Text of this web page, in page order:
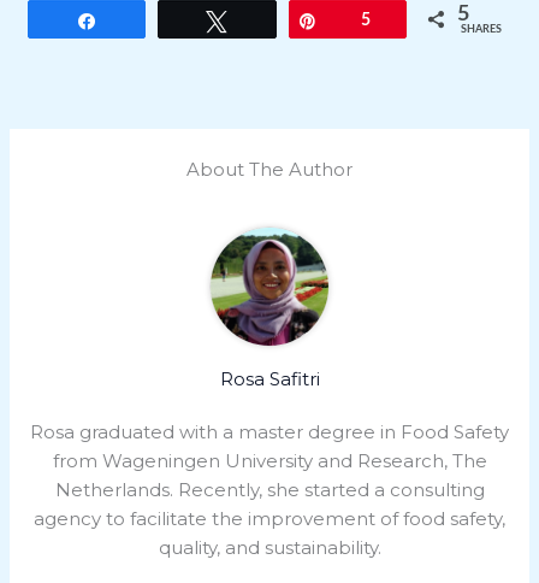
5 5
SHARES
About The Author
Rosa Safitri
Rosa graduated with a master degree in Food Safety
from Wageningen University and Research, The
Netherlands. Recently, she started a consulting
agency to facilitate the improvement of food safety,
quality, and sustainability.